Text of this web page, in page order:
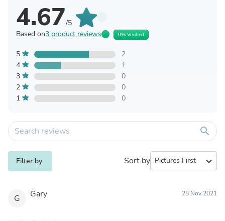
4.67/5
Based on3 product reviews 0% Verified
5
2
4
1
3
0
2
0
1
0
search
Filter by Sort by expand_more
G Gary 28 Nov 2021